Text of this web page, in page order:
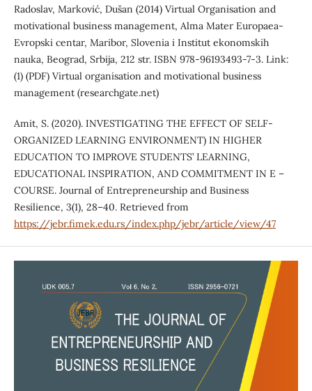
Radoslav, Marković, Dušan (2014) Virtual Organisation and
motivational business management, Alma Mater Europaea-
Evropski centar, Maribor, Slovenia i Institut ekonomskih
nauka, Beograd, Srbija, 212 str. ISBN 978-96193493-7-3. Link:
(1) (PDF) Virtual organisation and motivational business
management (researchgate.net)
Amit, S. (2020). INVESTIGATING THE EFFECT OF SELF-
ORGANIZED LEARNING ENVIRONMENT) IN HIGHER
EDUCATION TO IMPROVE STUDENTS’ LEARNING,
EDUCATIONAL INSPIRATION, AND COMMITMENT IN E –
COURSE. Journal of Entrepreneurship and Business
Resilience, 3(1), 28–40. Retrieved from
https://jebr.fimek.edu.rs/index.php/jebr/article/view/47